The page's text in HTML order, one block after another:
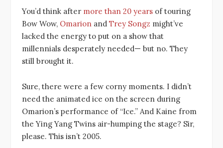
You’d think after more than 20 years of touring
Bow Wow, Omarion and Trey Songz might’ve
lacked the energy to put on a show that
millennials desperately needed— but no. They
still brought it.
Sure, there were a few corny moments. I didn’t
need the animated ice on the screen during
Omarion’s performance of “Ice.” And Kaine from
the Ying Yang Twins air-humping the stage? Sir,
please. This isn’t 2005.